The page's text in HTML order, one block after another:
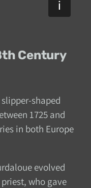
Century
shaped
1725 and
in both Europe
evolved
who gave